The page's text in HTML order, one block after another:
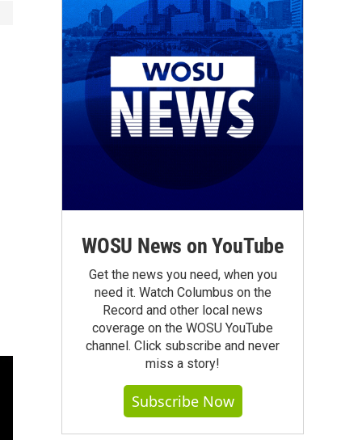
WOSU News on YouTube
Get the news you need, when you
need it. Watch Columbus on the
Record and other local news
coverage on the WOSU YouTube
channel. Click subscribe and never
miss a story!
Subscribe Now